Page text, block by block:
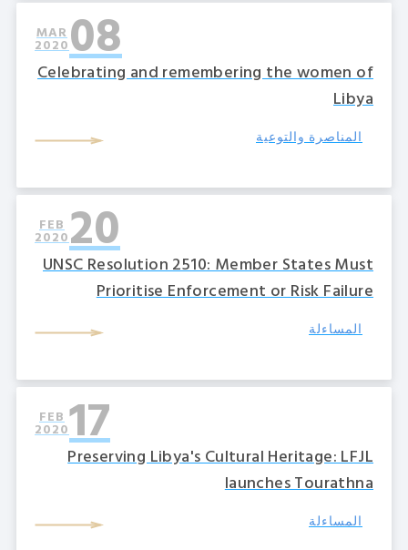
08
MAR
2020
Celebrating and remembering the women of
Libya
المناصرة والتوعية
20
FEB
2020
UNSC Resolution 2510: Member States Must
Prioritise Enforcement or Risk Failure
المساءلة
17
FEB
2020
Preserving Libya's Cultural Heritage: LFJL
launches Tourathna
المساءلة